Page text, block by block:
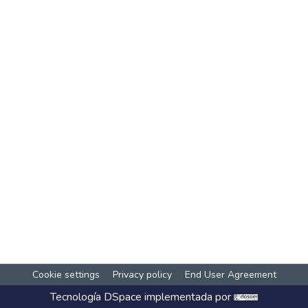
Cookie settings Privacy policy End User Agreement
Tecnología DSpace implementada por